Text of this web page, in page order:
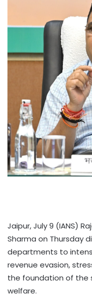
Jaipur, July 9 (IANS)
Sharma on Thursday
departments to
revenue evasion,
the foundation of the
welfare.